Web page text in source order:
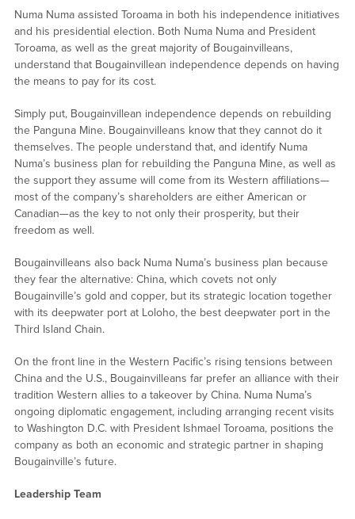
Numa Numa assisted Toroama in both his independence initiatives
and his presidential election. Both Numa Numa and President
Toroama, as well as the great majority of Bougainvilleans,
understand that Bougainvillean independence depends on having
the means to pay for its cost.
Simply put, Bougainvillean independence depends on rebuilding
the Panguna Mine. Bougainvilleans know that they cannot do it
themselves. The people understand that, and identify Numa
Numa’s business plan for rebuilding the Panguna Mine, as well as
the support they assume will come from its Western affiliations—
most of the company’s shareholders are either American or
Canadian—as the key to not only their prosperity, but their
freedom as well.
Bougainvilleans also back Numa Numa’s business plan because
they fear the alternative: China, which covets not only
Bougainville’s gold and copper, but its strategic location together
with its deepwater port at Loloho, the best deepwater port in the
Third Island Chain.
On the front line in the Western Pacific’s rising tensions between
China and the U.S., Bougainvilleans far prefer an alliance with their
tradition Western allies to a takeover by China. Numa Numa’s
ongoing diplomatic engagement, including arranging recent visits
to Washington D.C. with President Ishmael Toroama, positions the
company as both an economic and strategic partner in shaping
Bougainville’s future.
Leadership Team